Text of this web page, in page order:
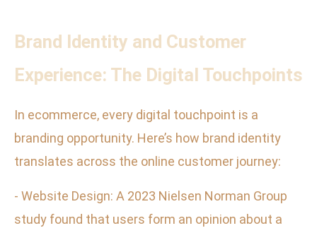
Brand Identity and Customer
Experience: The Digital Touchpoints
In ecommerce, every digital touchpoint is a
branding opportunity. Here’s how brand identity
translates across the online customer journey:
- Website Design: A 2023 Nielsen Norman Group
study found that users form an opinion about a